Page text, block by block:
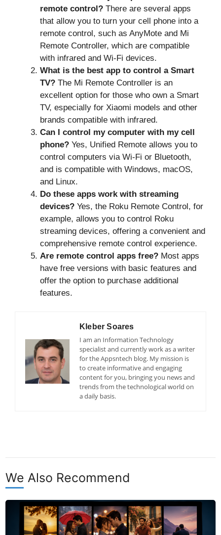
remote control? There are several apps
that allow you to turn your cell phone into a
remote control, such as AnyMote and Mi
Remote Controller, which are compatible
with infrared and Wi-Fi devices.
What is the best app to control a Smart
TV? The Mi Remote Controller is an
excellent option for those who own a Smart
TV, especially for Xiaomi models and other
brands compatible with infrared.
Can I control my computer with my cell
phone? Yes, Unified Remote allows you to
control computers via Wi-Fi or Bluetooth,
and is compatible with Windows, macOS,
and Linux.
Do these apps work with streaming
devices? Yes, the Roku Remote Control, for
example, allows you to control Roku
streaming devices, offering a convenient and
comprehensive remote control experience.
Are remote control apps free? Most apps
have free versions with basic features and
offer the option to purchase additional
features.
Kleber Soares
I am an Information Technology
specialist and currently work as a writer
for the Appsntech blog. My mission is
to create informative and engaging
content for you, bringing you news and
trends from the technological world on
a daily basis.
We Also Recommend